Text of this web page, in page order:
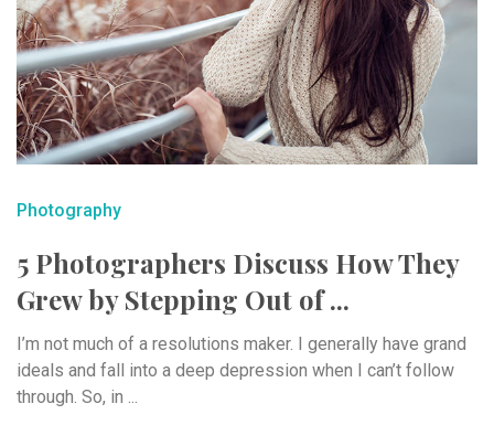
Photography
5 Photographers Discuss How They
Grew by Stepping Out of ...
I’m not much of a resolutions maker. I generally have grand
ideals and fall into a deep depression when I can’t follow
through. So, in ...